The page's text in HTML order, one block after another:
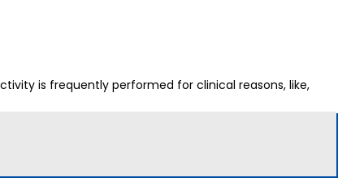
is frequently performed for clinical reasons, like,